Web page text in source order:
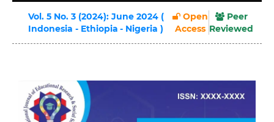
Vol. 5 No. 3 (2024): June 2024 (
Indonesia - Ethiорiа - Nigeria )
Open
Access
Peer
Reviewed